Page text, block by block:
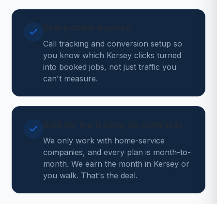
Call tracking and conversion setup so
you know which Kersey clicks turned
into booked jobs, not just traffic you
can't measure.
We only work with home-service
companies, and every plan is month-to-
month. We earn the month in Kersey or
you walk. That's the deal.